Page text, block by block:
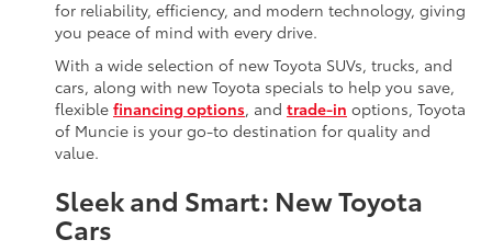
for reliability, efficiency, and modern technology, giving
you peace of mind with every drive.
With a wide selection of new Toyota SUVs, trucks, and
cars, along with new Toyota specials to help you save,
flexible financing options, and trade-in options, Toyota
of Muncie is your go-to destination for quality and
value.
Sleek and Smart: New Toyota
Cars